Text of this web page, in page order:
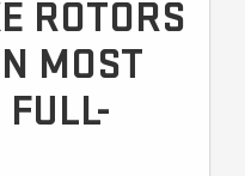
ROTORS
MOST